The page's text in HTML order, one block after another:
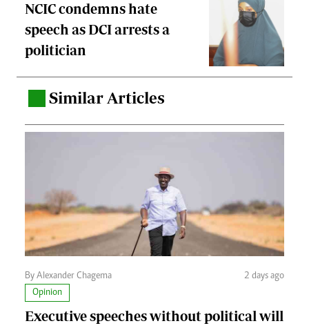
NCIC condemns hate
speech as DCI arrests a
politician
Similar Articles
By Alexander Chagema
2 days ago
Opinion
Executive speeches without political will